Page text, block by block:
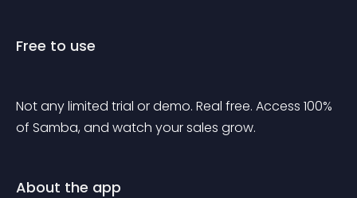
Free to use
Not any limited trial or demo. Real free. Access 100%
of Samba, and watch your sales grow.
About the app